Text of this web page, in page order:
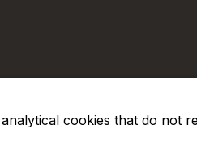
cookies that do not